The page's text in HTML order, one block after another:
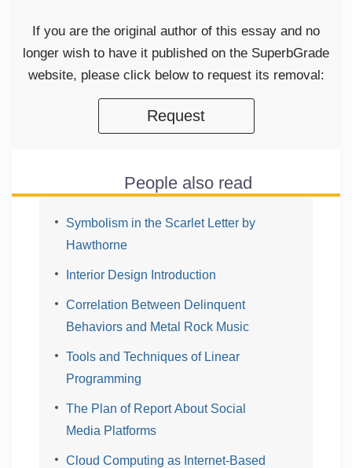
If you are the original author of this essay and no
longer wish to have it published on the SuperbGrade
website, please click below to request its removal:
Request
People also read
Symbolism in the Scarlet Letter by
Hawthorne
Interior Design Introduction
Correlation Between Delinquent
Behaviors and Metal Rock Music
Tools and Techniques of Linear
Programming
The Plan of Report About Social
Media Platforms
Cloud Computing as Internet-Based